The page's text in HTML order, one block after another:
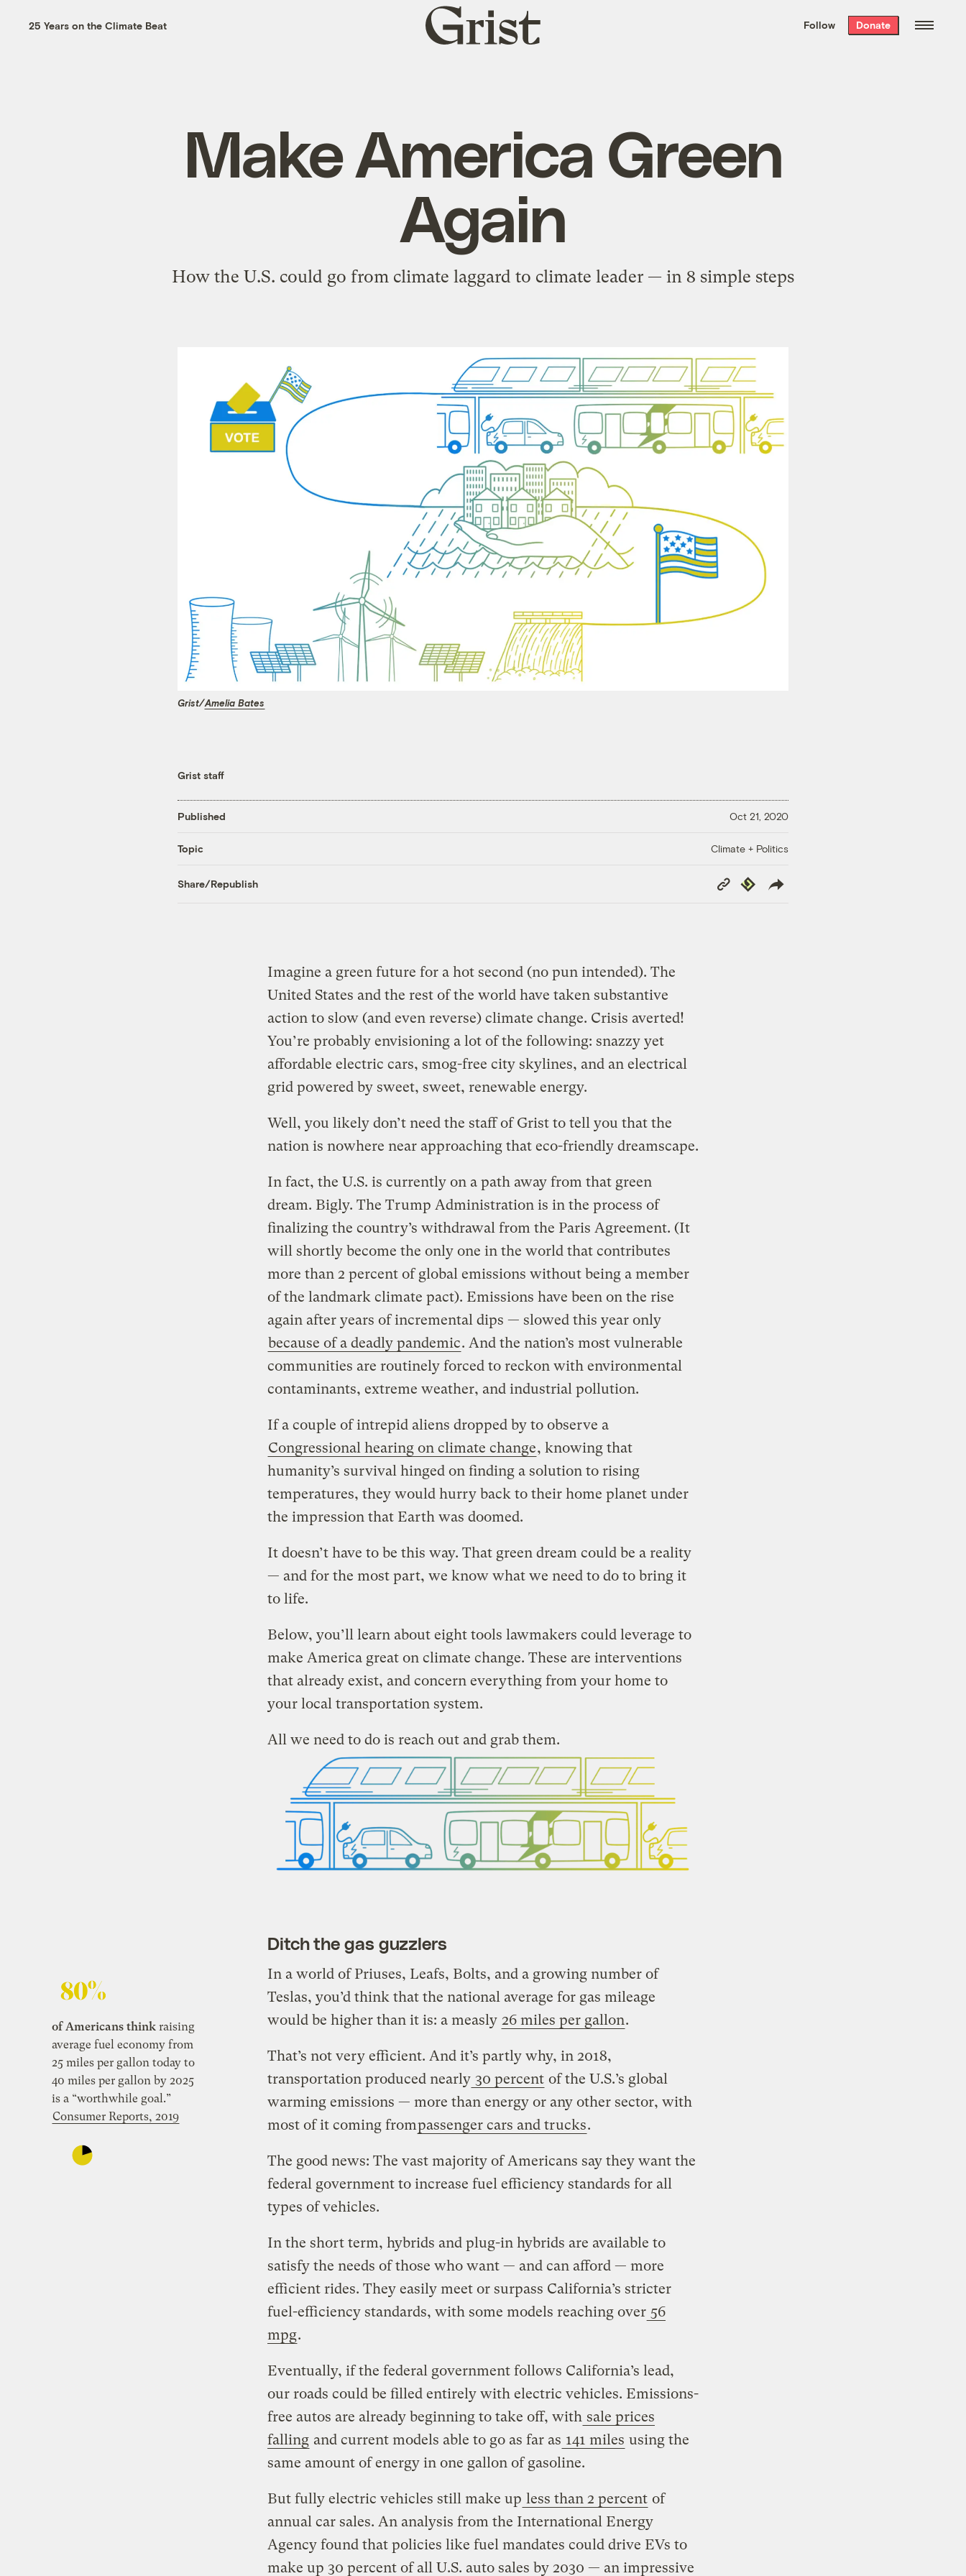
the week’s best
. Delivered free every
25 Years on the Climate Beat
Grist
home
Follow Donate
Make America Green
Again
How the U.S. could go from climate laggard to climate leader — in 8 simple steps
Grist/Amelia Bates
Grist staff
Published Oct 21, 2020
Topic Climate + Politics
Share/Republish
Copy
Link
Republish
Imagine a green future for a hot second (no pun intended). The
United States and the rest of the world have taken substantive
action to slow (and even reverse) climate change. Crisis averted!
You’re probably envisioning a lot of the following: snazzy yet
affordable electric cars, smog-free city skylines, and an electrical
grid powered by sweet, sweet, renewable energy.
Well, you likely don’t need the staff of Grist to tell you that the
nation is nowhere near approaching that eco-friendly dreamscape.
In fact, the U.S. is currently on a path away from that green
dream. Bigly. The Trump Administration is in the process of
finalizing the country’s withdrawal from the Paris Agreement. (It
will shortly become the only one in the world that contributes
more than 2 percent of global emissions without being a member
of the landmark climate pact). Emissions have been on the rise
again after years of incremental dips — slowed this year only
because of a deadly pandemic. And the nation’s most vulnerable
communities are routinely forced to reckon with environmental
contaminants, extreme weather, and industrial pollution.
If a couple of intrepid aliens dropped by to observe a
Congressional hearing on climate change, knowing that
humanity’s survival hinged on finding a solution to rising
temperatures, they would hurry back to their home planet under
the impression that Earth was doomed.
It doesn’t have to be this way. That green dream could be a reality
— and for the most part, we know what we need to do to bring it
to life.
Below, you’ll learn about eight tools lawmakers could leverage to
make America great on climate change. These are interventions
that already exist, and concern everything from your home to
your local transportation system.
All we need to do is reach out and grab them.
Ditch the gas guzzlers
In a world of Priuses, Leafs, Bolts, and a growing number of
Teslas, you’d think that the national average for gas mileage
would be higher than it is: a measly 26 miles per gallon.
of Americans think raising
average fuel economy from
25 miles per gallon today to
40 miles per gallon by 2025
is a “worthwhile goal.”
Consumer Reports, 2019
That’s not very efficient. And it’s partly why, in 2018,
transportation produced nearly 30 percent of the U.S.’s global
warming emissions — more than energy or any other sector, with
most of it coming frompassenger cars and trucks.
The good news: The vast majority of Americans say they want the
federal government to increase fuel efficiency standards for all
types of vehicles.
In the short term, hybrids and plug-in hybrids are available to
satisfy the needs of those who want — and can afford — more
efficient rides. They easily meet or surpass California’s stricter
fuel-efficiency standards, with some models reaching over 56
mpg.
Eventually, if the federal government follows California’s lead,
our roads could be filled entirely with electric vehicles. Emissions-
free autos are already beginning to take off, with sale prices
falling and current models able to go as far as 141 miles using the
same amount of energy in one gallon of gasoline.
But fully electric vehicles still make up less than 2 percent of
annual car sales. An analysis from the International Energy
Agency found that policies like fuel mandates could drive EVs to
make up 30 percent of all U.S. auto sales by 2030 — an impressive